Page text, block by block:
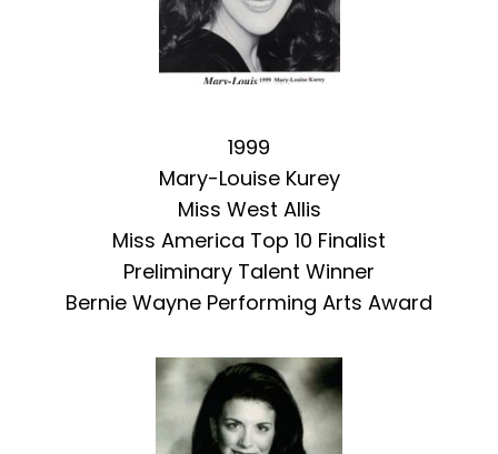
1999
Mary-Louise Kurey
Miss West Allis
Miss America Top 10 Finalist
Preliminary Talent Winner
Bernie Wayne Performing Arts Award